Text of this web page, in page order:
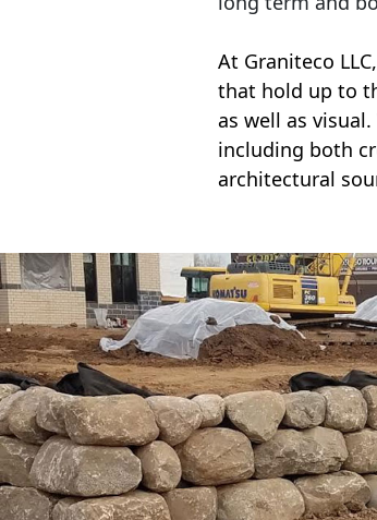
At Graniteco
that hold up to
as well as
including both
architectural